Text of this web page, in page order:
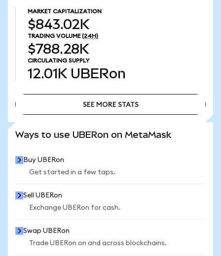
MARKET CAPITALIZATION
$843.02K
TRADING VOLUME (24H)
$788.28K
CIRCULATING SUPPLY
12.01K UBERon
SEE MORE STATS
Ways to use UBERon on MetaMask
Buy UBERon
Get started in a few taps.
Sell UBERon
Exchange UBERon for cash.
Swap UBERon
Trade UBERon on and across blockchains.